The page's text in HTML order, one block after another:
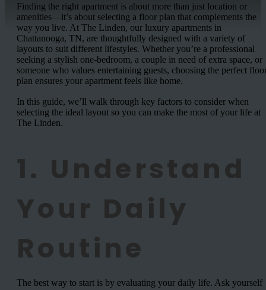
Finding the right apartment is about more than just location or
amenities—it’s about selecting a floor plan that complements the
way you live. At The Linden, our luxury apartments in
Chattanooga, TN, are thoughtfully designed with a variety of
layouts to suit different lifestyles. Whether you’re a professional
seeking a stylish one-bedroom, a couple in need of extra space, or
someone who values entertaining guests, choosing the perfect
plan ensures your apartment feels like home.
In this guide, we’ll walk through key factors to consider when
selecting the ideal layout so you can make the most of your life at
The Linden.
1. Understand
Your Daily
Routine
The best way to start is by evaluating your daily life. Ask yourself